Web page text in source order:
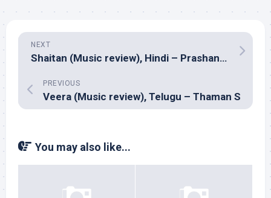
NEXT
Shaitan (Music review), Hindi – Prashant Pillai, Ranjit Barot, Amar Mohile, Mikey McCleary, Anupam Roy & Bhayanak Maut
PREVIOUS
Veera (Music review), Telugu – Thaman S
You may also like...